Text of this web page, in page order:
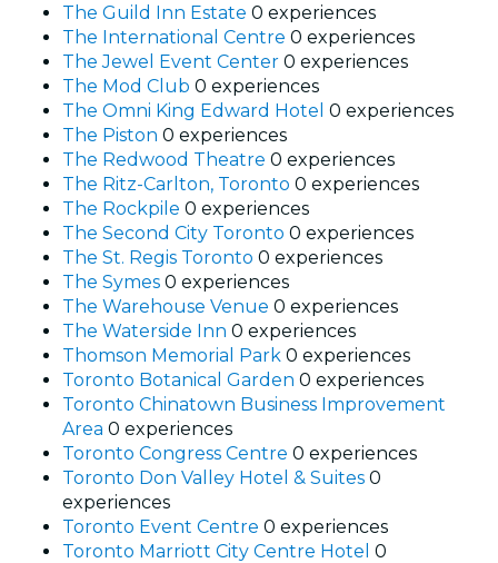
The Guild Inn Estate 0 experiences
The International Centre 0 experiences
The Jewel Event Center 0 experiences
The Mod Club 0 experiences
The Omni King Edward Hotel 0 experiences
The Piston 0 experiences
The Redwood Theatre 0 experiences
The Ritz-Carlton, Toronto 0 experiences
The Rockpile 0 experiences
The Second City Toronto 0 experiences
The St. Regis Toronto 0 experiences
The Symes 0 experiences
The Warehouse Venue 0 experiences
The Waterside Inn 0 experiences
Thomson Memorial Park 0 experiences
Toronto Botanical Garden 0 experiences
Toronto Chinatown Business Improvement
Area 0 experiences
Toronto Congress Centre 0 experiences
Toronto Don Valley Hotel & Suites 0
experiences
Toronto Event Centre 0 experiences
Toronto Marriott City Centre Hotel 0